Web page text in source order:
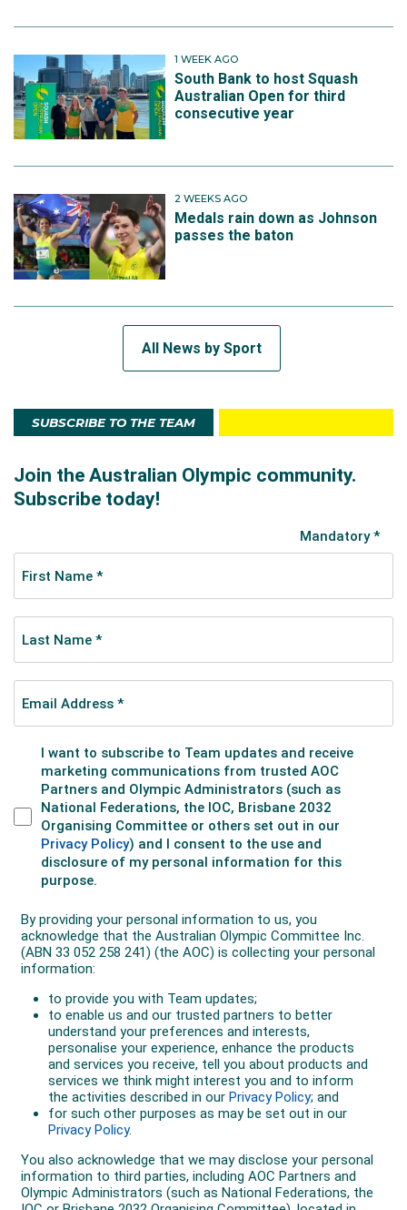
1 WEEK AGO
South Bank to host Squash
Australian Open for third
consecutive year
2 WEEKS AGO
Medals rain down as Johnson
passes the baton
All News by Sport
SUBSCRIBE TO THE TEAM